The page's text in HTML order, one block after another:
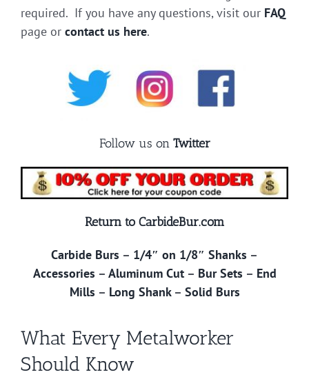
required. If you have any questions, visit our FAQ
page or contact us here.
Follow us on Twitter
Return to CarbideBur.com
Carbide Burs – 1/4″ on 1/8″ Shanks –
Accessories – Aluminum Cut– Bur Sets – End
Mills – Long Shank– Solid Burs
What Every Metalworker
Should Know